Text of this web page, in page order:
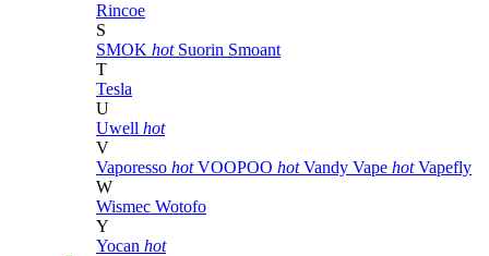
Rincoe
S
SMOK hot Suorin Smoant
T
Tesla
U
Uwell hot
V
Vaporesso hot VOOPOO hot Vandy Vape hot Vapefly
W
Wismec Wotofo
Y
Yocan hot